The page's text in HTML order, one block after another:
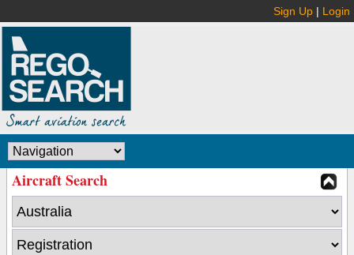
Sign Up | Login
Aircraft Search